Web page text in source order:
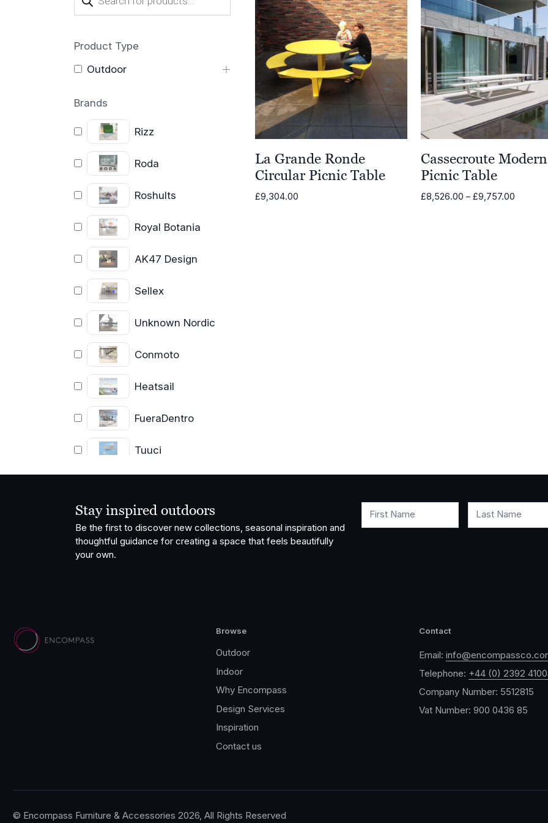
Product Type
Outdoor
Brands
Rizz
Roda
Roshults
Royal Botania
AK47 Design
Sellex
Unknown Nordic
Conmoto
Heatsail
FueraDentro
Tuuci
Cassecroute
Cane-line
La Grande Ronde
Circular Picnic Table
£9,304.00
Cassecroute Modern
Picnic Table
£8,526.00 – £9,757.00
Stay inspired outdoors
Be the first to discover new collections, seasonal inspiration and
thoughtful guidance for creating a space that feels beautifully
your own.
First Name Last Name
Browse
Outdoor
Indoor
Why Encompass
Design Services
Inspiration
Contact us
Contact
Email:
Telephone: +44 (0) 2392
Company Number: 5512815
Vat Number: 900 0436 85
© Encompass Furniture & Accessories 2026, All Rights Reserved